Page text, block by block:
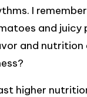
I
and juicy
and
higher